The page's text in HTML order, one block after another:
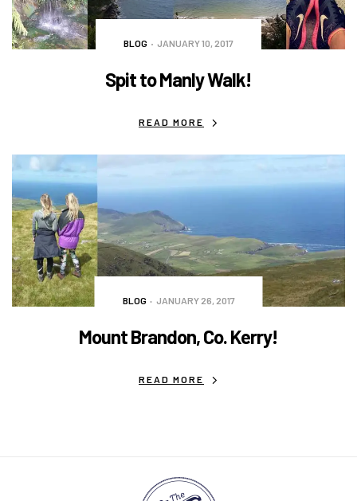
BLOG JANUARY 10, 2017
Spit to Manly Walk!
READ MORE
BLOG JANUARY 26, 2017
Mount Brandon, Co. Kerry!
READ MORE